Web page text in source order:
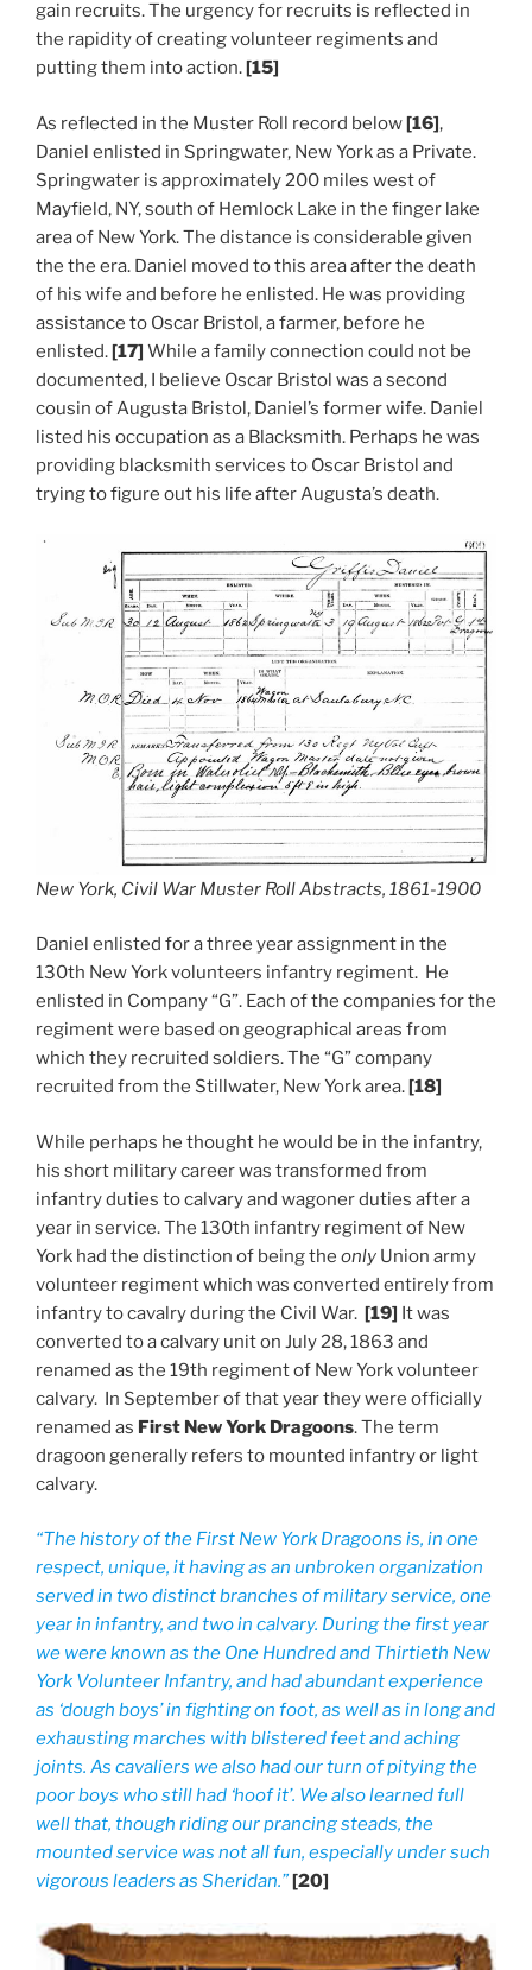
gain recruits. The urgency for recruits is reflected in
the rapidity of creating volunteer regiments and
putting them into action.[15]
As reflected in the Muster Roll record below[16],
Daniel enlisted in Springwater, New York as a Private.
Springwater is approximately 200 miles west of
Mayfield, NY, south of Hemlock Lake in the finger lake
area of New York. The distance is considerable given
the the era. Daniel moved to this area after the death
of his wife and before he enlisted. He was providing
assistance to Oscar Bristol, a farmer, before he
enlisted.[17] While a family connection could not be
documented, I believe Oscar Bristol was a second
cousin of Augusta Bristol, Daniel’s former wife. Daniel
listed his occupation as a Blacksmith. Perhaps he was
providing blacksmith services to Oscar Bristol and
trying to figure out his life after Augusta’s death.
New York, Civil War Muster Roll Abstracts, 1861-1900
Daniel enlisted for a three year assignment in the
130th New York volunteers infantry regiment. He
enlisted in Company “G”. Each of the companies for the
regiment were based on geographical areas from
which they recruited soldiers. The “G” company
recruited from the Stillwater, New York area.[18]
While perhaps he thought he would be in the infantry,
his short military career was transformed from
infantry duties to calvary and wagoner duties after a
year in service. The 130th infantry regiment of New
York had the distinction of being the only Union army
volunteer regiment which was converted entirely from
infantry to cavalry during the Civil War. [19] It was
converted to a calvary unit on July 28, 1863 and
renamed as the 19th regiment of New York volunteer
calvary. In September of that year they were officially
renamed as First New York Dragoons. The term
dragoon generally refers to mounted infantry or light
calvary.
“The history of the First New York Dragoons is, in one
respect, unique, it having as an unbroken organization
served in two distinct branches of military service, one
year in infantry, and two in calvary. During the first year
we were known as the One Hundred and Thirtieth New
York Volunteer Infantry, and had abundant experience
as ‘dough boys’ in fighting on foot, as well as in long and
exhausting marches with blistered feet and aching
joints. As cavaliers we also had our turn of pitying the
poor boys who still had ‘hoof it’. We also learned full
well that, though riding our prancing steads, the
mounted service was not all fun, especially under such
vigorous leaders as Sheridan.”[20]